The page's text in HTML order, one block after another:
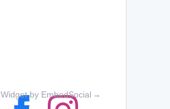
Widget by EmbedSocial →